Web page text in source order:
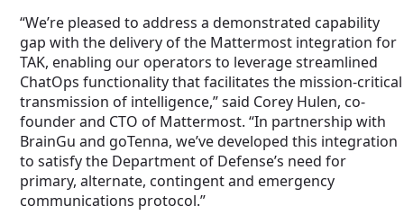
“We’re pleased to address a demonstrated capability
gap with the delivery of the Mattermost integration for
TAK, enabling our operators to leverage streamlined
ChatOps functionality that facilitates the mission-critical
transmission of intelligence,” said Corey Hulen, co-
founder and CTO of Mattermost. “In partnership with
BrainGu and goTenna, we’ve developed this integration
to satisfy the Department of Defense’s need for
primary, alternate, contingent and emergency
communications protocol.”